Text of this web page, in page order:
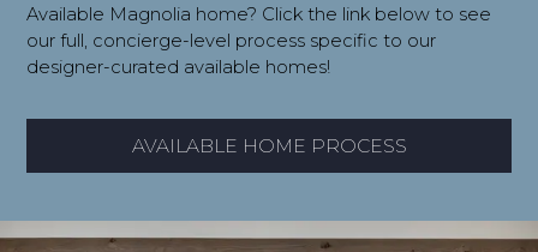
Available Magnolia home? Click the link below to see
our full, concierge-level process specific to our
designer-curated available homes!
AVAILABLE HOME PROCESS